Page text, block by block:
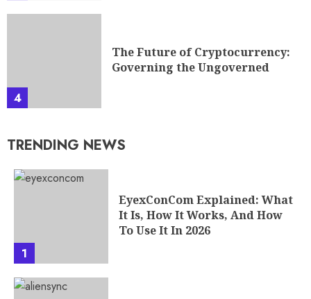
4
The Future of Cryptocurrency:
Governing the Ungoverned
TRENDING NEWS
1
EyexConCom Explained: What
It Is, How It Works, And How
To Use It In 2026